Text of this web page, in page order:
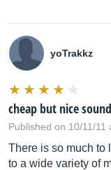
yoTrakkz
cheap but nice
Published on 10/11/11
There is so much to
to a wide variety of